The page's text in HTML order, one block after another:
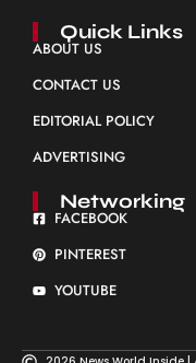
Quick Links
ABOUT US
CONTACT US
EDITORIAL POLICY
ADVERTISING
Networking
FACEBOOK
PINTEREST
YOUTUBE